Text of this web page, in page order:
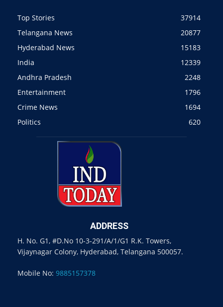
Top Stories
37914
Telangana News
20877
Hyderabad News
15183
India
12339
Andhra Pradesh
2248
Entertainment
1796
Crime News
1694
Politics
620
ADDRESS
H. No. G1, #D.No 10-3-291/A/1/G1 R.K. Towers,
Vijaynagar Colony, Hyderabad, Telangana 500057.
Mobile No: 9885157378